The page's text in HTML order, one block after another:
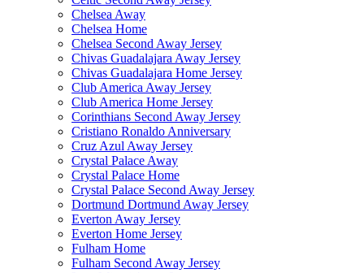
Chelsea Away
Chelsea Home
Chelsea Second Away Jersey
Chivas Guadalajara Away Jersey
Chivas Guadalajara Home Jersey
Club America Away Jersey
Club America Home Jersey
Corinthians Second Away Jersey
Cristiano Ronaldo Anniversary
Cruz Azul Away Jersey
Crystal Palace Away
Crystal Palace Home
Crystal Palace Second Away Jersey
Dortmund Dortmund Away Jersey
Everton Away Jersey
Everton Home Jersey
Fulham Home
Fulham Second Away Jersey